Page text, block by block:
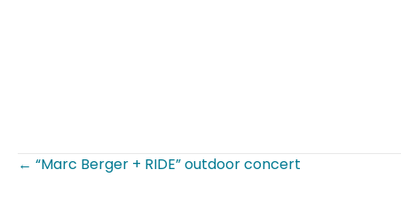
Posts
← “Marc Berger + RIDE” outdoor concert